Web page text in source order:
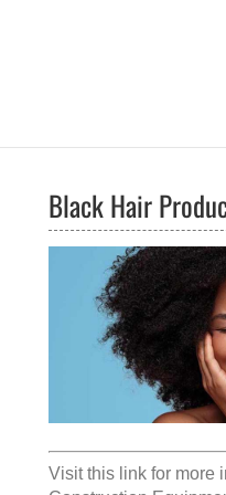
Black Hair
Visit this link for more